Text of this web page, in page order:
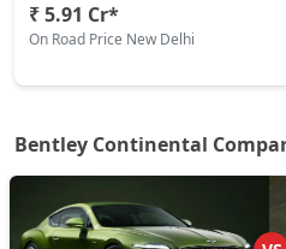
₹ 5.91 Cr*
On Road Price New Delhi
Bentley Continental